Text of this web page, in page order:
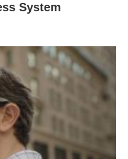
System